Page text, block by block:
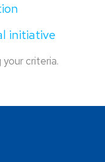
initiative
criteria.